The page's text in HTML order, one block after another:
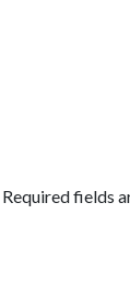
Required fields